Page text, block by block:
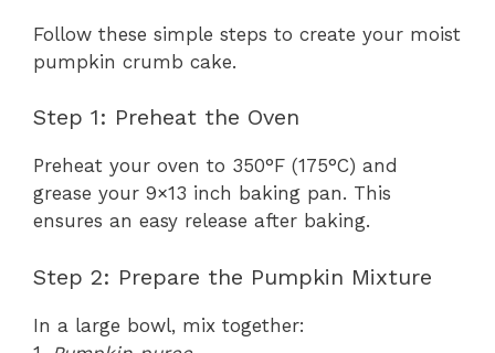
Follow these simple steps to create your moist
pumpkin crumb cake.
Step 1: Preheat the Oven
Preheat your oven to 350°F (175°C) and
grease your 9×13 inch baking pan. This
ensures an easy release after baking.
Step 2: Prepare the Pumpkin Mixture
In a large bowl, mix together: